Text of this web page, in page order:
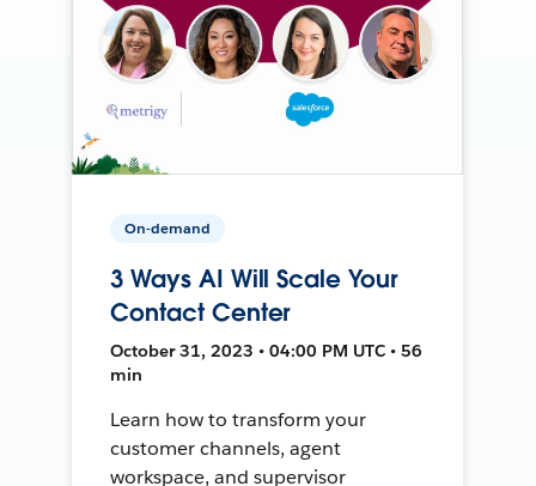
On-demand
3 Ways AI Will Scale Your
Contact Center
October 31, 2023 • 04:00 PM UTC • 56
min
Learn how to transform your
customer channels, agent
workspace, and supervisor